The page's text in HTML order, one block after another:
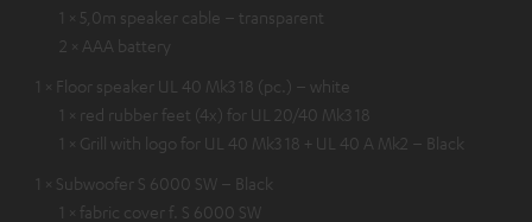
1 × 5,0m speaker cable – transparent
2 × AAA battery
1 × Floor speaker UL 40 Mk3 18 (pc.) – white
1 × red rubber feet (4x) for UL 20/40 Mk3 18
1 × Grill with logo for UL 40 Mk3 18 + UL 40 A Mk2 – Black
1 × Subwoofer S 6000 SW – Black
1 × fabric cover f. S 6000 SW